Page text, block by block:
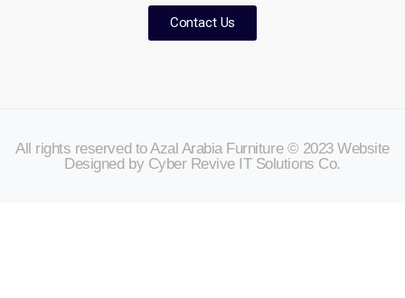
Contact Us
All rights reserved to Azal Arabia Furniture © 2023 Website
Designed by Cyber Revive IT Solutions Co.